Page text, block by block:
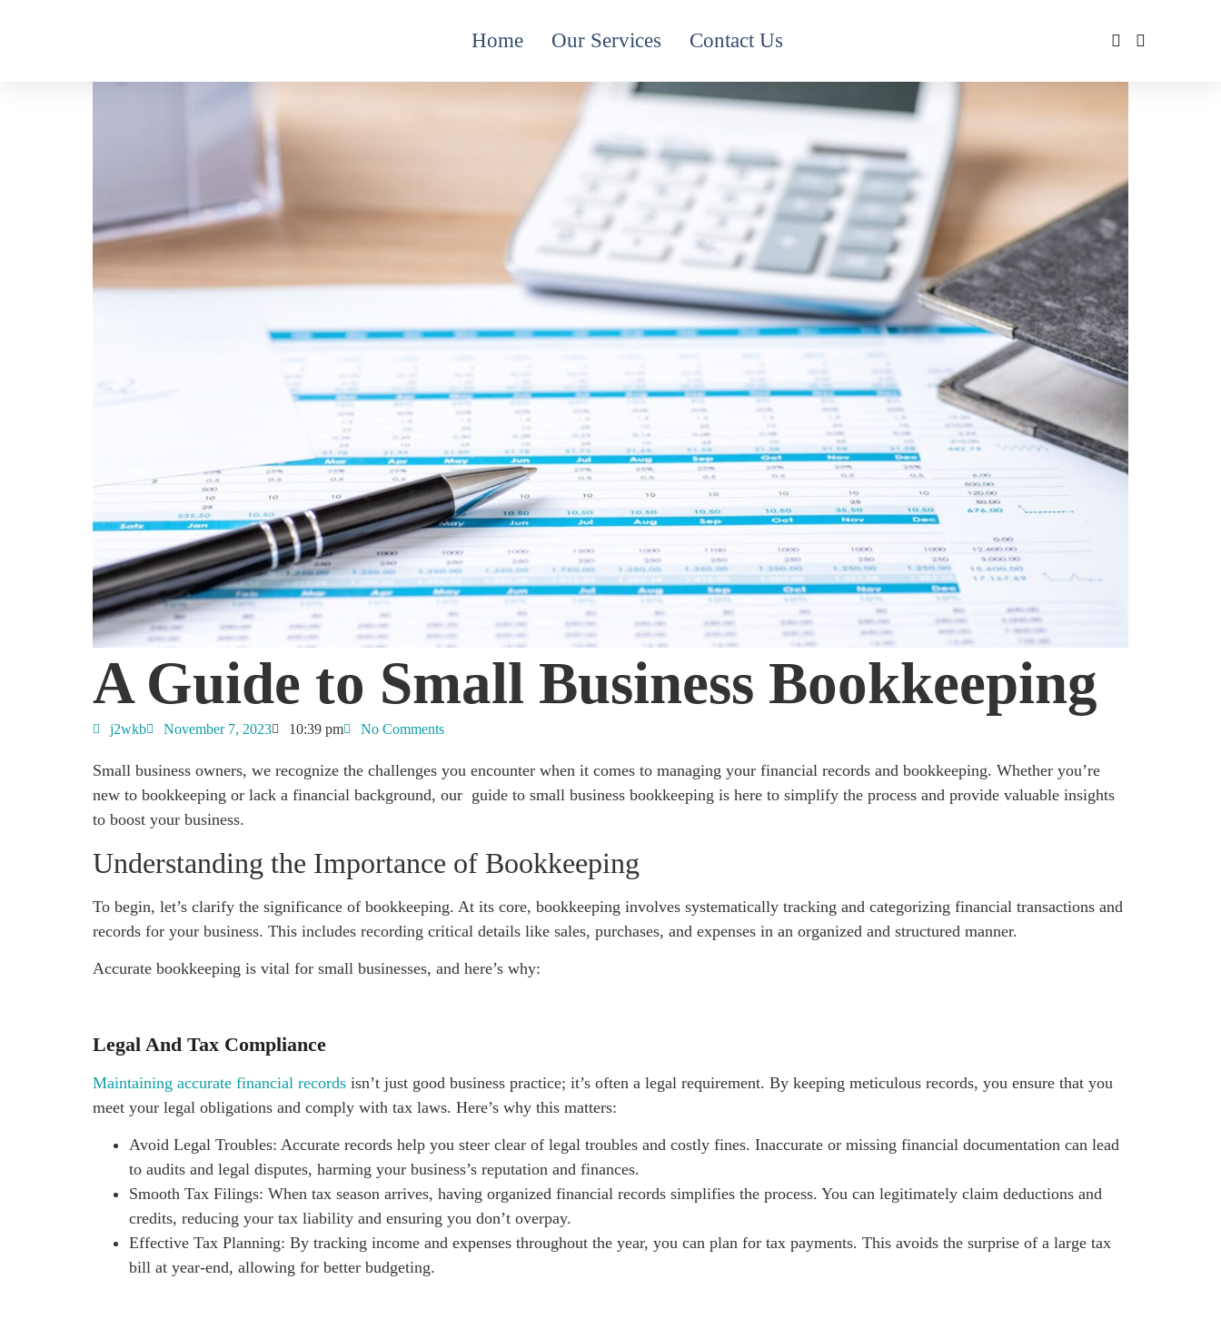
Home Our Services Contact Us
A Guide to Small Business Bookkeeping
j2wkb November 7, 2023 10:39 pm No Comments
Small business owners, we recognize the challenges you encounter when it comes to managing your financial records and bookkeeping. Whether you’re
new to bookkeeping or lack a financial background, our guide to small business bookkeeping is here to simplify the process and provide valuable insights
to boost your business.
Understanding the Importance of Bookkeeping
To begin, let’s clarify the significance of bookkeeping. At its core, bookkeeping involves systematically tracking and categorizing financial transactions and
records for your business. This includes recording critical details like sales, purchases, and expenses in an organized and structured manner.
Accurate bookkeeping is vital for small businesses, and here’s why:
Legal And Tax Compliance
Maintaining accurate financial records isn’t just good business practice; it’s often a legal requirement. By keeping meticulous records, you ensure that you
meet your legal obligations and comply with tax laws. Here’s why this matters:
Avoid Legal Troubles: Accurate records help you steer clear of legal troubles and costly fines. Inaccurate or missing financial documentation can lead
to audits and legal disputes, harming your business’s reputation and finances.
Smooth Tax Filings: When tax season arrives, having organized financial records simplifies the process. You can legitimately claim deductions and
credits, reducing your tax liability and ensuring you don’t overpay.
Effective Tax Planning: By tracking income and expenses throughout the year, you can plan for tax payments. This avoids the surprise of a large tax
bill at year-end, allowing for better budgeting.